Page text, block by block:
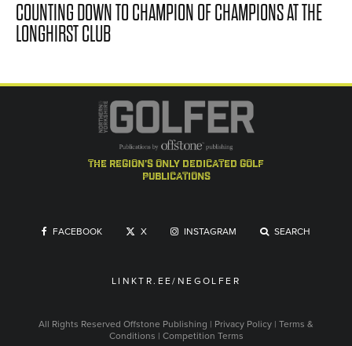
COUNTING DOWN TO CHAMPION OF CHAMPIONS AT THE
LONGHIRST CLUB
the region's only dedicated golf
publications
FACEBOOK X INSTAGRAM SEARCH
LINKTR.EE/NEGOLFER
All Rights Reserved Offstone Publishing | Privacy Policy | Terms &
Conditions | Competition Terms